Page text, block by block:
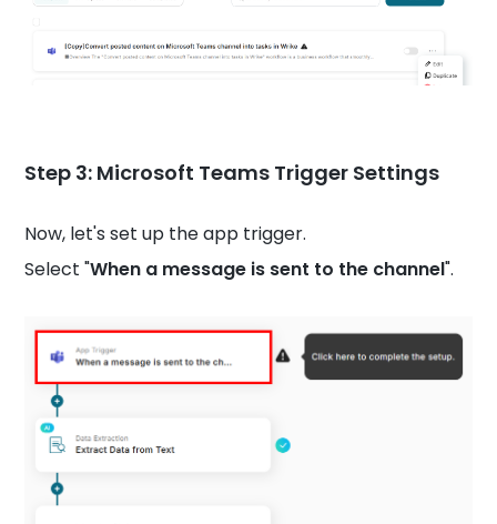
Step 3: Microsoft Teams Trigger Settings
Now, let's set up the app trigger.
Select "When a message is sent to the channel".